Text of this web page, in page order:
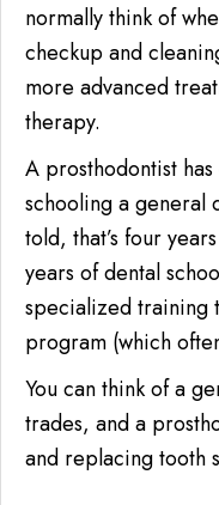
normally think of
checkup and
more advanced
therapy.
A prosthodontist
schooling a general
told, that’s four
years of dental
specialized training
program (which
You can think of a
trades, and a
and replacing tooth